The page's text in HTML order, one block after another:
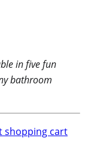
in five fun
bathroom